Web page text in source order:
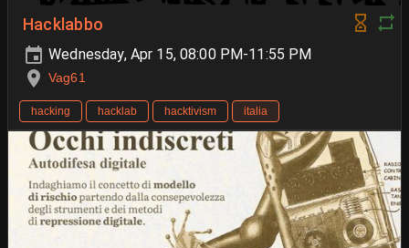
Hacklabbo
Wednesday, Apr 15, 08:00 PM-11:55 PM
Vag61
hacking hacklab hacktivism italia